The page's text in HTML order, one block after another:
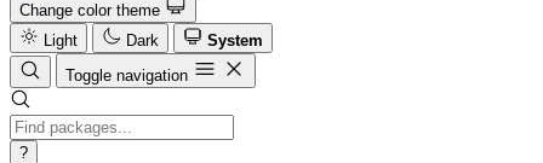
Change color theme
Light
Dark
System
Toggle navigation
?